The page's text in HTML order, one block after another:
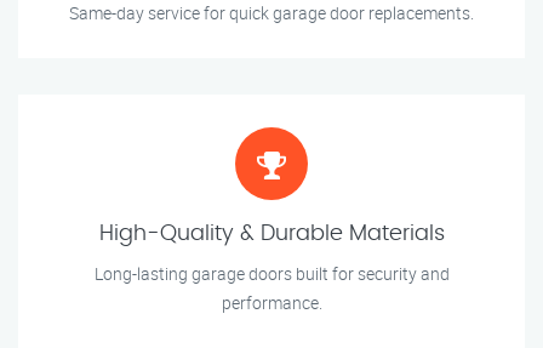
Same-day service for quick garage door replacements.
High-Quality & Durable Materials
Long-lasting garage doors built for security and
performance.